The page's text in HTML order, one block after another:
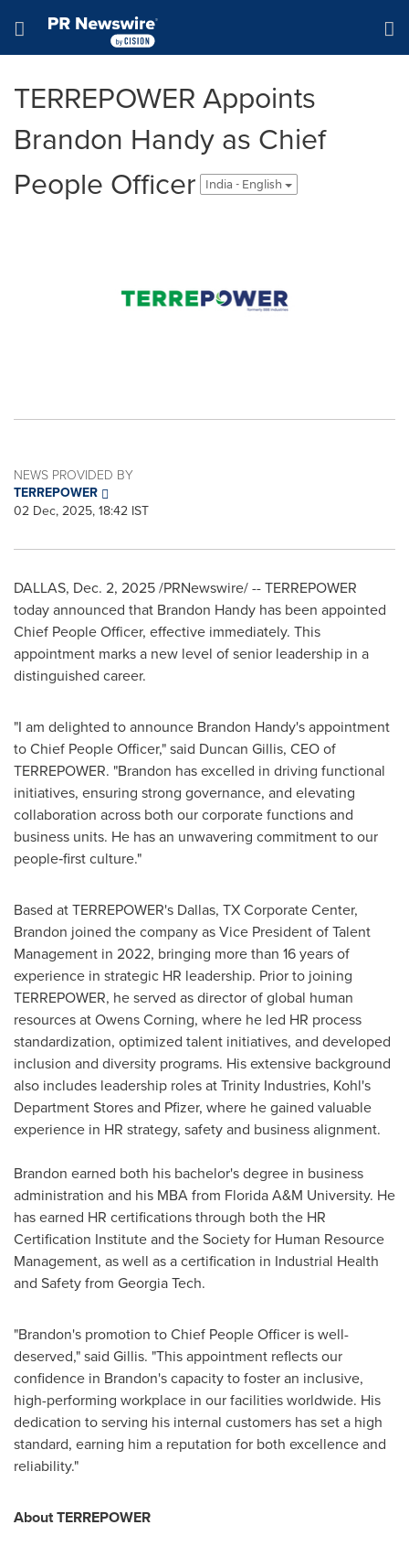
Hamburger menu
TERREPOWER Appoints
Brandon Handy as Chief
People Officer
India - English
NEWS PROVIDED BY
TERREPOWER
02 Dec, 2025, 18:42 IST
DALLAS, Dec. 2, 2025/PRNewswire/ -- TERREPOWER
today announced that Brandon Handy has been appointed
Chief People Officer, effective immediately. This
appointment marks a new level of senior leadership in a
distinguished career.
"I am delighted to announce Brandon Handy's appointment
to Chief People Officer," said Duncan Gillis, CEO of
TERREPOWER. "Brandon has excelled in driving functional
initiatives, ensuring strong governance, and elevating
collaboration across both our corporate functions and
business units. He has an unwavering commitment to our
people‑first culture."
Based at TERREPOWER's Dallas, TX Corporate Center,
Brandon joined the company as Vice President of Talent
Management in 2022, bringing more than 16 years of
experience in strategic HR leadership. Prior to joining
TERREPOWER, he served as director of global human
resources at Owens Corning, where he led HR process
standardization, optimized talent initiatives, and developed
inclusion and diversity programs. His extensive background
also includes leadership roles at Trinity Industries, Kohl's
Department Stores and Pfizer, where he gained valuable
experience in HR strategy, safety and business alignment.
Brandon earned both his bachelor's degree in business
administration and his MBA from Florida A&M University. He
has earned HR certifications through both the HR
Certification Institute and the Society for Human Resource
Management, as well as a certification in Industrial Health
and Safety from Georgia Tech.
"Brandon's promotion to Chief People Officer is well-
deserved," said Gillis. "This appointment reflects our
confidence in Brandon's capacity to foster an inclusive,
high-performing workplace in our facilities worldwide. His
dedication to serving his internal customers has set a high
standard, earning him a reputation for both excellence and
reliability."
About TERREPOWER